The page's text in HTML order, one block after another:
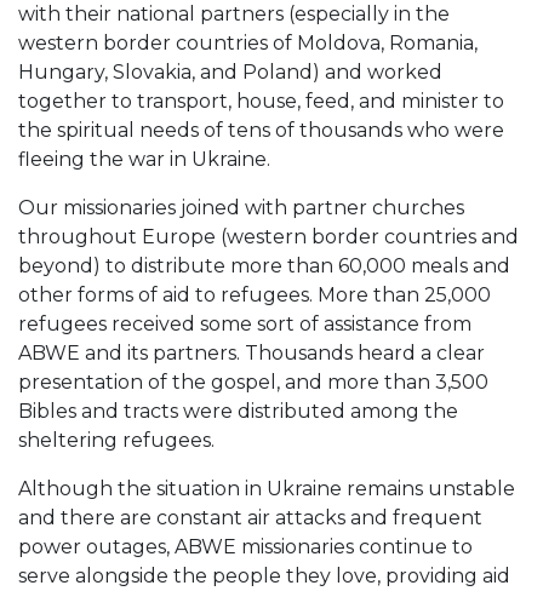
with their national partners (especially in the
western border countries of Moldova, Romania,
Hungary, Slovakia, and Poland) and worked
together to transport, house, feed, and minister to
the spiritual needs of tens of thousands who were
fleeing the war in Ukraine.
Our missionaries joined with partner churches
throughout Europe (western border countries and
beyond) to distribute more than 60,000 meals and
other forms of aid to refugees. More than 25,000
refugees received some sort of assistance from
ABWE and its partners. Thousands heard a clear
presentation of the gospel, and more than 3,500
Bibles and tracts were distributed among the
sheltering refugees.
Although the situation in Ukraine remains unstable
and there are constant air attacks and frequent
power outages, ABWE missionaries continue to
serve alongside the people they love, providing aid